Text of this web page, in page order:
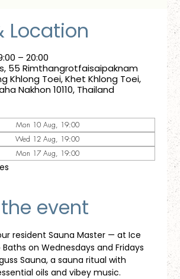
Location
– 20:00
55 Rimthangrotfaisaipaknam
Khlong Toei, Khet Khlong Toei,
Nakhon 10110, Thailand
Mon 10 Aug, 19:00
Wed 12 Aug, 19:00
Mon 17 Aug, 19:00
event
resident Sauna Master — at Ice
on Wednesdays and Fridays
Sauna, a sauna ritual with
oils and vibey music.